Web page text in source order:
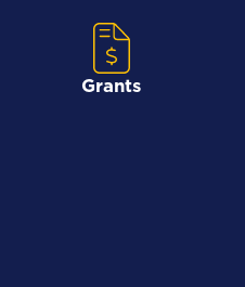
Grants